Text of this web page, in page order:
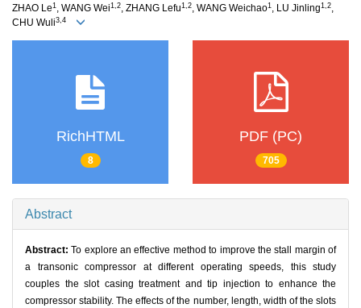
ZHAO Le1 , WANG Wei1,2, ZHANG Lefu1,2, WANG Weichao1 , LU Jinling1,2,
CHU Wuli3,4
RichHTML
8
PDF (PC)
705
Abstract
Abstract:To explore an effective method to improve the stall margin of
a transonic compressor at different operating speeds, this study
couples the slot casing treatment and tip injection to enhance the
compressor stability. The effects of the number, length, width of the slots